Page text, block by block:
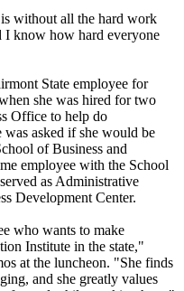
without all the hard work
know how hard everyone
State employee for
she was hired for two
Office to help do
asked if she would be
of Business and
employee with the School
as Administrative
Development Center.
who wants to make
Institute in the state,"
at the luncheon. "She finds
and she greatly values